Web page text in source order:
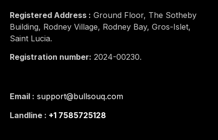
Registered Address : Ground Floor, The Sotheby
Building, Rodney Village, Rodney Bay, Gros-Islet,
Saint Lucia.
Registration number: 2024-00230.
Email : support@bullsouq.com
Landline : +1 7585725128